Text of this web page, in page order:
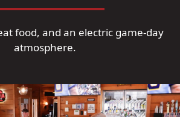
food, and an electric game-day
atmosphere.